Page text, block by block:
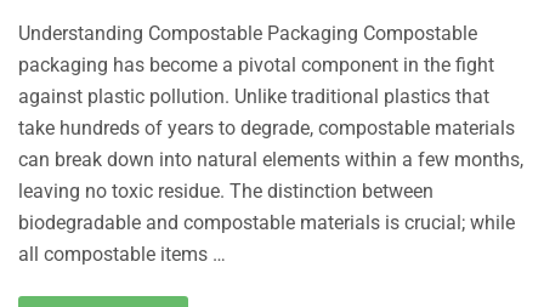
Understanding Compostable Packaging Compostable
packaging has become a pivotal component in the fight
against plastic pollution. Unlike traditional plastics that
take hundreds of years to degrade, compostable materials
can break down into natural elements within a few months,
leaving no toxic residue. The distinction between
biodegradable and compostable materials is crucial; while
all compostable items …